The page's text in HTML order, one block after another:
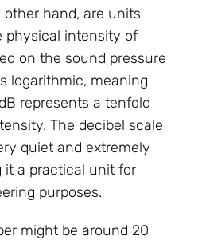
other hand, are units
physical intensity of
on the sound pressure
logarithmic, meaning
represents a tenfold
The decibel scale
quiet and extremely
it a practical unit for
purposes.
might be around 20